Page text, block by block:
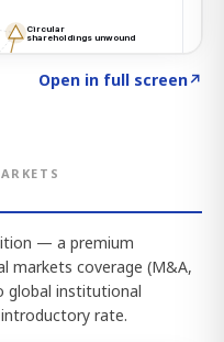
Open in full screen↗
— a premium
markets coverage (M&A,
global institutional
rate.